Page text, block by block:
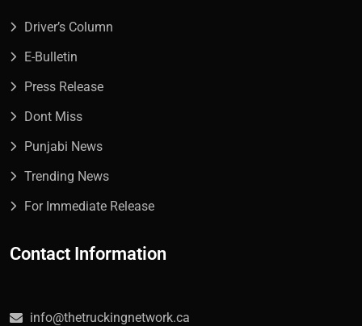
Driver’s Column
E-Bulletin
Press Release
Dont Miss
Punjabi News
Trending News
For Immediate Release
Contact Information
info@thetruckingnetwork.ca